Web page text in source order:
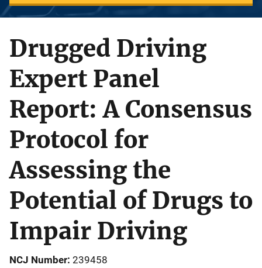
Drugged Driving
Expert Panel
Report: A Consensus
Protocol for
Assessing the
Potential of Drugs to
Impair Driving
NCJ Number 239458